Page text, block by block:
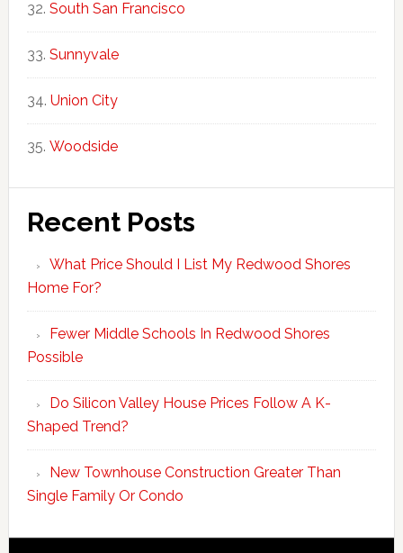
South San Francisco
Sunnyvale
Union City
Woodside
Recent Posts
What Price Should I List My Redwood Shores
Home For?
Fewer Middle Schools In Redwood Shores
Possible
Do Silicon Valley House Prices Follow A K-
Shaped Trend?
New Townhouse Construction Greater Than
Single Family Or Condo